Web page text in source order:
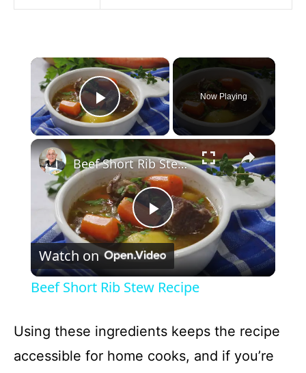
×
Play Video
Now Playing
×
P
l
y
Beef Short Rib Stew Recipe
Watch on
Beef Short Rib Stew Recipe
Using these ingredients keeps the recipe
accessible for home cooks, and if you’re